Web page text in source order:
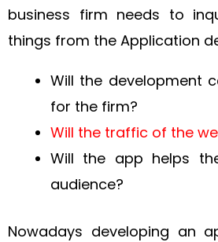
business firm needs to
things from the Application
Will the development
for the firm?
Will the traffic of the
Will the app helps
audience?
Nowadays developing an